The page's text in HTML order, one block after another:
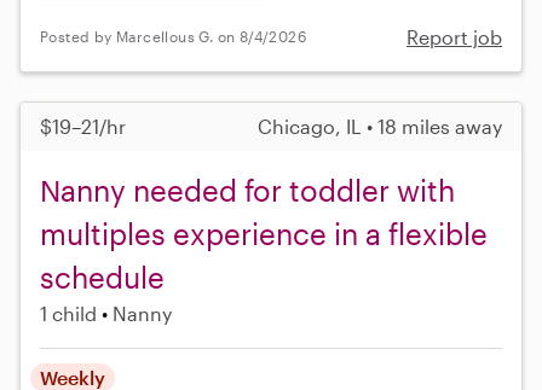
Posted by Marcellous G. on 8/4/2026 Report job
$19–21/hr Chicago, IL • 18 miles away
Nanny needed for toddler with
multiples experience in a flexible
schedule
1 child Nanny
Weekly